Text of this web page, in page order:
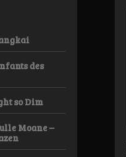
des
so Dim
Moane –